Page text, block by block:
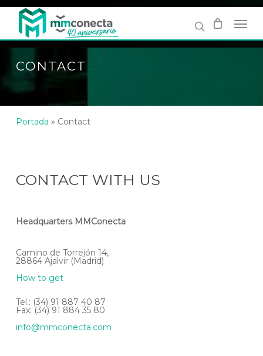
content
CONTACT
Portada » Contact
CONTACT WITH US
Headquarters MMConecta
Camino de Torrejón 14,
28864 Ajalvir (Madrid)
How to get
Tel.: (34) 91 887 40 87
Fax: (34) 91 884 35 80
info@mmconecta.com